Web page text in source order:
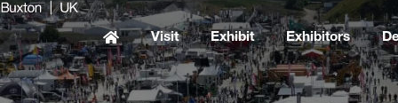
Visit Exhibit Exhibitors